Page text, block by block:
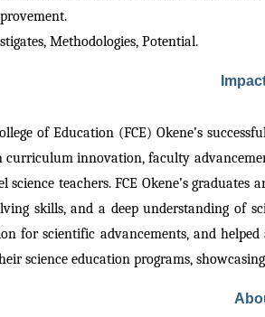
Methodologies, Potential.
of Education (FCE) Okene’s
innovation, faculty
science teachers. FCE Okene’s
skills, and a deep understanding of
for scientific advancements, and
science education programs,